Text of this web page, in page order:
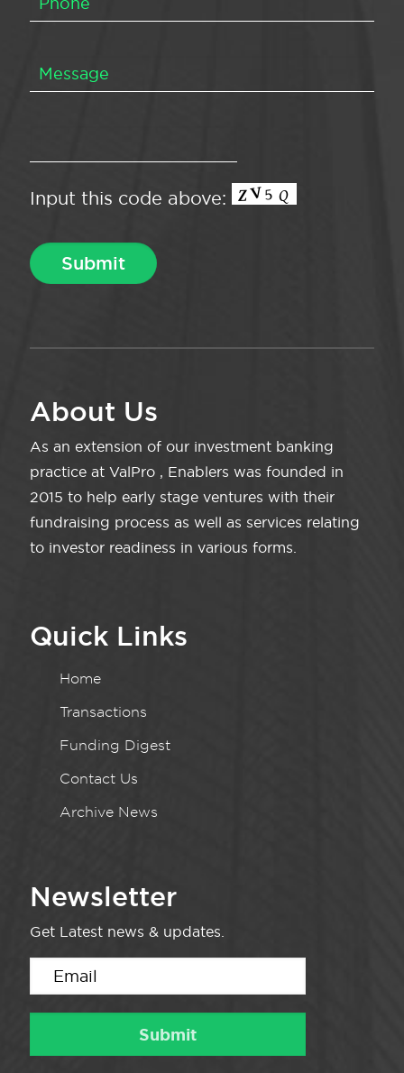
Input this code above:
About Us
As an extension of our investment banking
practice at ValPro , Enablers was founded in
2015 to help early stage ventures with their
fundraising process as well as services relating
to investor readiness in various forms.
Quick Links
Home
Transactions
Funding Digest
Contact Us
Archive News
Newsletter
Get Latest news & updates.